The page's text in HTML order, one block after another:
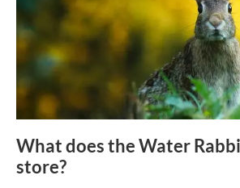
What does the Water
store?